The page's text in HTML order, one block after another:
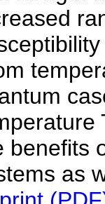
benefits
as